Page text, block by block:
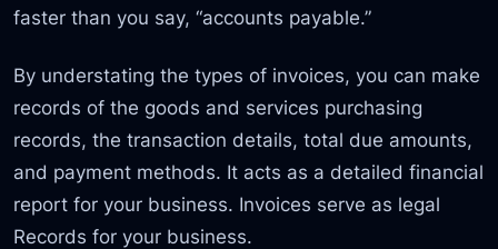
faster than you say, “accounts payable.”
By understating the types of invoices, you can make
records of the goods and services purchasing
records, the transaction details, total due amounts,
and payment methods. It acts as a detailed financial
report for your business. Invoices serve as legal
Records for your business.